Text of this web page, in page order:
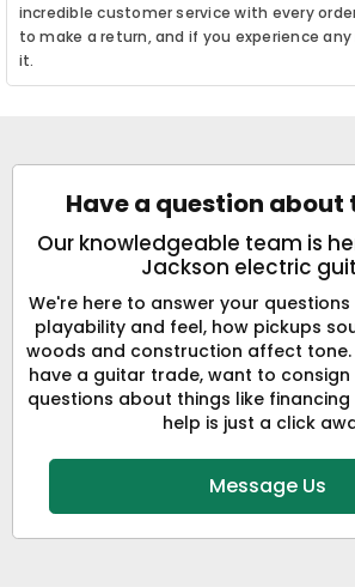
incredible customer service with every
to make a return, and if you experience
it.
Have a question about
Our knowledgeable team is
Jackson electric
We're here to answer your
playability and feel, how pickups
woods and construction affect tone.
have a guitar trade, want to consign
questions about things like financing
help is just a click
Message Us